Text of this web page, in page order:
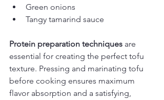
Green onions
Tangy tamarind sauce
Protein preparation techniques are
essential for creating the perfect tofu
texture. Pressing and marinating tofu
before cooking ensures maximum
flavor absorption and a satisfying,